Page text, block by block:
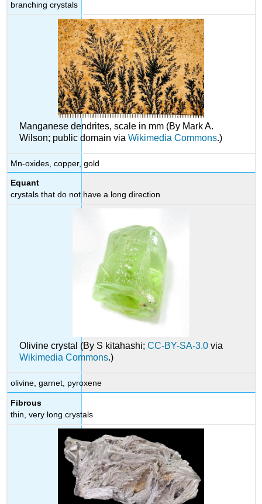
branching crystals
Manganese dendrites, scale in mm (By Mark A.
Wilson; public domain viaWikimedia Commons.)
Mn-oxides, copper, gold
Equant
crystals that do not have a long direction
Olivine crystal (By S kitahashi;CC-BY-SA-3.0 via
Wikimedia Commons.)
olivine, garnet, pyroxene
Fibrous
thin, very long crystals